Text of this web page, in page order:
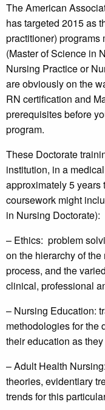
The American
has targeted 2015 as
practitioner) programs
(Master of Science in
Nursing Practice or
are obviously on the
RN certification and
prerequisites before
program.
These Doctorate
institution, in a
approximately 5
coursework might
in Nursing Doctorate):
– Ethics: problem
on the hierarchy of
process, and the
clinical, professional
– Nursing Education:
methodologies for the
their education as
– Adult Health
theories, evidentiary
trends for this